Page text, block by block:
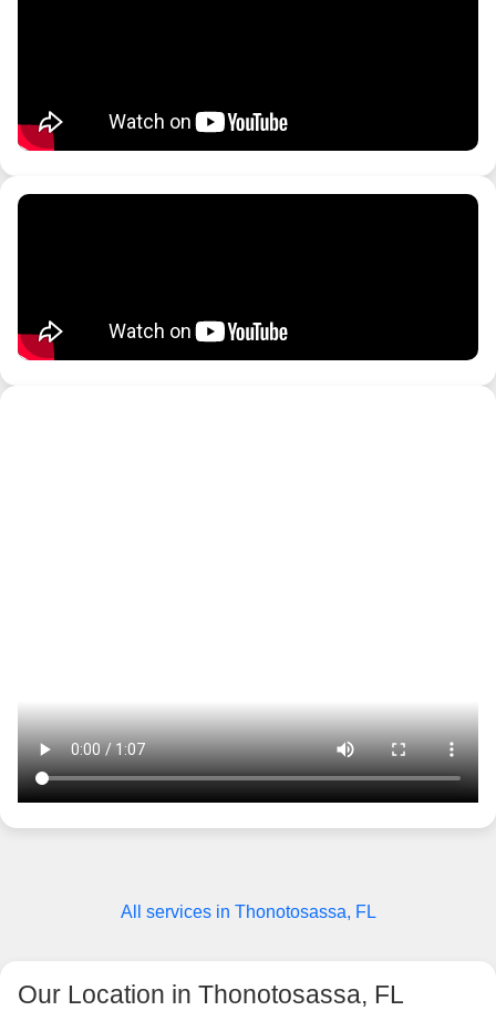
All services in Thonotosassa, FL
Our Location in Thonotosassa, FL